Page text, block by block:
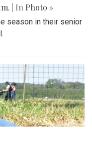
| In Photo »
season in their senior